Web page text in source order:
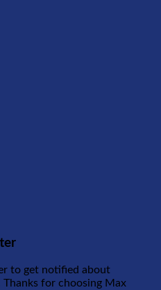
to get notified about
Thanks for choosing Max